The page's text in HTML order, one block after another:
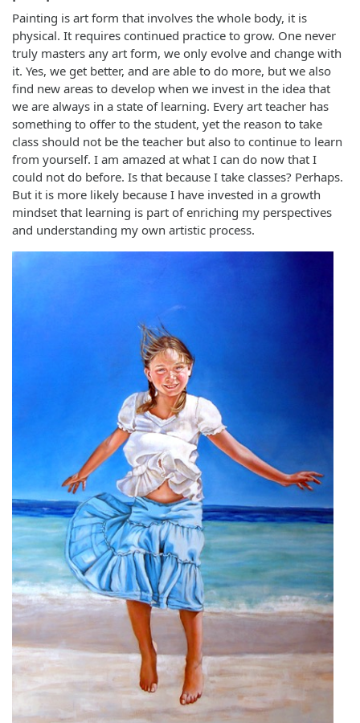
Painting is art form that involves the whole body, it is
physical. It requires continued practice to grow. One never
truly masters any art form, we only evolve and change with
it. Yes, we get better, and are able to do more, but we also
find new areas to develop when we invest in the idea that
we are always in a state of learning. Every art teacher has
something to offer to the student, yet the reason to take
class should not be the teacher but also to continue to learn
from yourself. I am amazed at what I can do now that I
could not do before. Is that because I take classes? Perhaps.
But it is more likely because I have invested in a growth
mindset that learning is part of enriching my perspectives
and understanding my own artistic process.